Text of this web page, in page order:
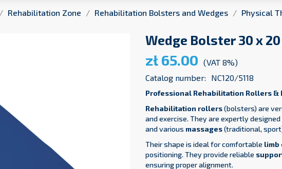
Rehabilitation Zone Rehabilitation Bolsters and Wedges Physical
Wedge Bolster 30 x 20
zł 65.00 (VAT 8%)
Catalog number:
NC120/5118
Professional Rehabilitation Rollers &
Rehabilitation rollers(bolsters) are
and exercise. They are expertly
and various massages(traditional,
Their shape is ideal for comfortable limb
positioning. They provide reliable
ensuring proper alignment.